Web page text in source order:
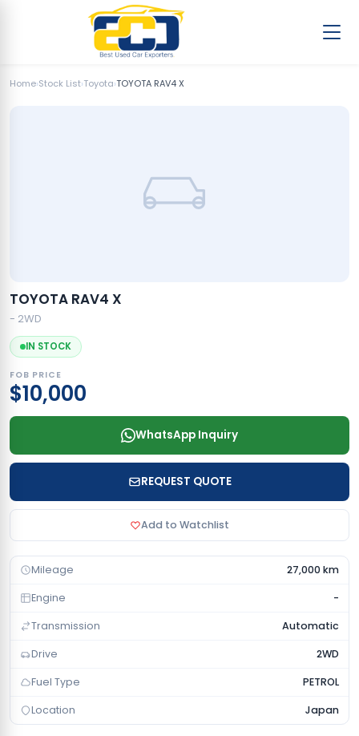
Home›Stock List›Toyota›TOYOTA RAV4 X
TOYOTA RAV4 X
- 2WD
IN STOCK
FOB PRICE
$10,000
WhatsApp Inquiry
REQUEST QUOTE
Add to Watchlist
Mileage 27,000 km
Engine -
Transmission Automatic
Drive 2WD
Fuel Type PETROL
Location Japan